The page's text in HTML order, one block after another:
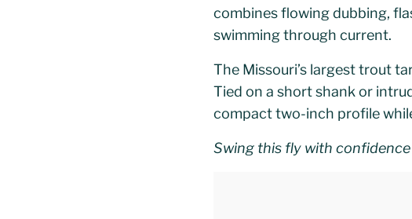
combines flowing dubbing,
swimming through current.
The Missouri’s largest trout
Tied on a short shank or
compact two-inch profile
Swing this fly with